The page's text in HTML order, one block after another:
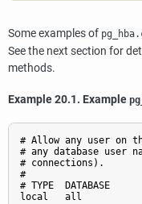
Some examples of
See the next section for
methods.
Example 20.1. Example
# Allow any user on
# any database user
# connections).
#
# TYPE  DATABASE
local   all